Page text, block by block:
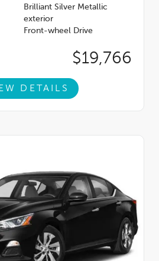
Brilliant Silver Metallic
exterior
Front-wheel Drive
$19,766
DETAILS